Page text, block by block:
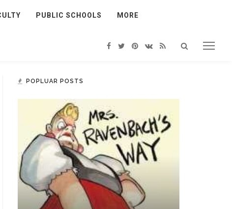
PUBLIC SCHOOLS MORE
POPLUAR POSTS